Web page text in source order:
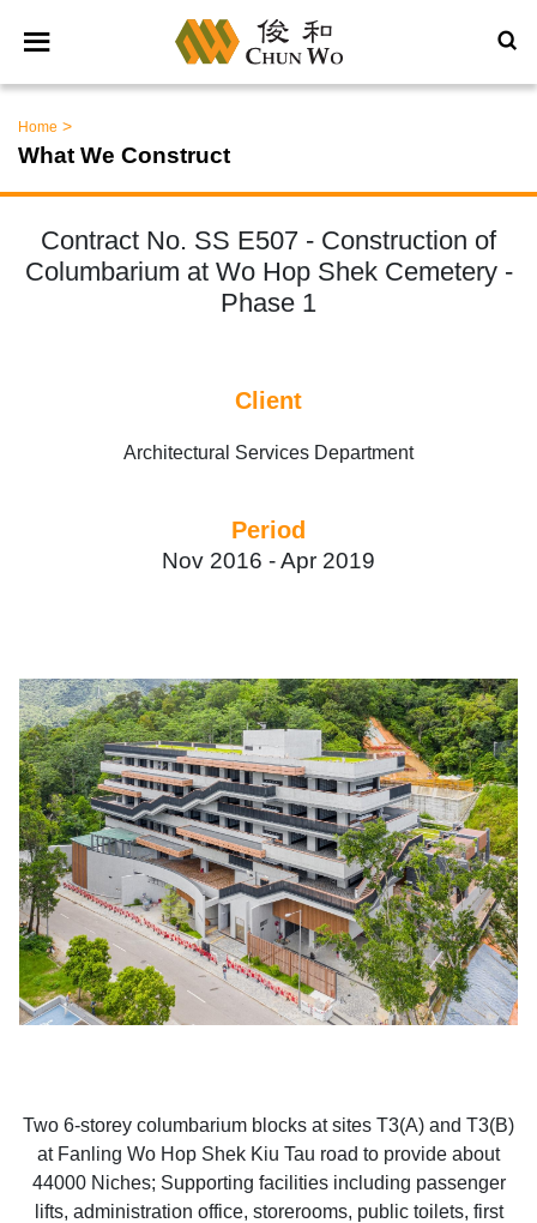
Home >
What We Construct
Contract No. SS E507 - Construction of
Columbarium at Wo Hop Shek Cemetery -
Phase 1
Client
Architectural Services Department
Period
Nov 2016 -Apr 2019
Two 6-storey columbarium blocks at sites T3(A) and T3(B)
at Fanling Wo Hop Shek Kiu Tau road to provide about
44000 Niches; Supporting facilities including passenger
lifts, administration office, storerooms, public toilets, first